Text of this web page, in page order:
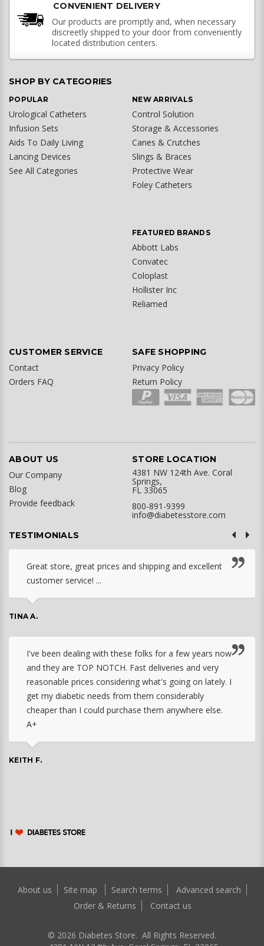
CONVENIENT DELIVERY
Our products are promptly and, when necessary
discreetly shipped to your door from conveniently
located distribution centers.
SHOP BY CATEGORIES
POPULAR
Urological Catheters
Infusion Sets
Aids To Daily Living
Lancing Devices
See All Categories
NEW ARRIVALS
Control Solution
Storage & Accessories
Canes & Crutches
Slings & Braces
Protective Wear
Foley Catheters
FEATURED BRANDS
Abbott Labs
Convatec
Coloplast
Hollister Inc
Reliamed
CUSTOMER SERVICE
Contact
Orders FAQ
SAFE SHOPPING
Privacy Policy
Return Policy
ABOUT US
Our Company
Blog
Provide feedback
STORE LOCATION
4381 NW 124th Ave. Coral
Springs,
FL 33065
800-891-9399
info@diabetesstore.com
TESTIMONIALS
Great store, great prices and shipping and excellent
customer service! ...
TINA A.
I've been dealing with these folks for a few years now
and they are TOP NOTCH. Fast deliveries and very
reasonable prices considering what's going on lately. I
get my diabetic needs from them considerably
cheaper than I could purchase them anywhere else.
A+
KEITH F.
About us Site map Search terms
Advanced search
Order & Returns
Contact us
© 2026 Diabetes Store. All Rights Reserved.